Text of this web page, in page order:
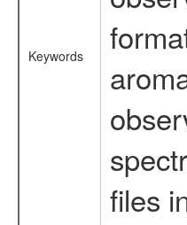
Keywords
files